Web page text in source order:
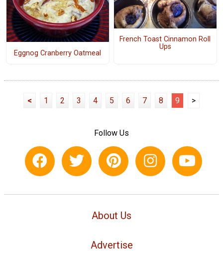
Eggnog Cranberry Oatmeal
French Toast Cinnamon Roll
Ups
< 1 2 3 4 5 6 7 8 9 >
Follow Us
About Us
Advertise